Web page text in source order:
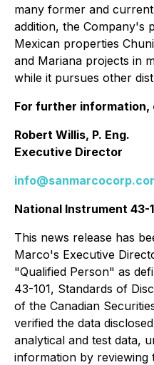
many former and
addition, the Company's
Mexican properties
and Mariana projects in
while it pursues other
For further
Robert Willis, P. Eng.
Executive Director
National Instrument 43-
This news release has
Marco's Executive
"Qualified Person" as
43-101, Standards of
of the Canadian
verified the data
analytical and test data,
information by